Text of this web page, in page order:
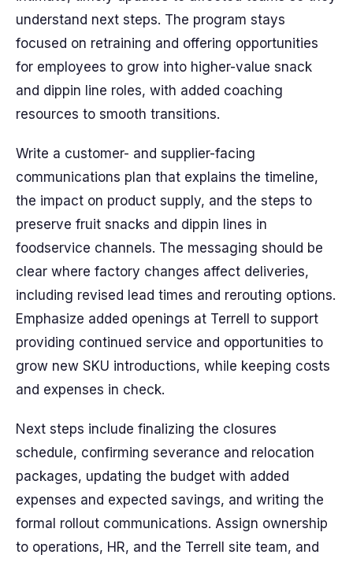
understand next steps. The program stays
focused on retraining and offering opportunities
for employees to grow into higher-value snack
and dippin line roles, with added coaching
resources to smooth transitions.
Write a customer- and supplier-facing
communications plan that explains the timeline,
the impact on product supply, and the steps to
preserve fruit snacks and dippin lines in
foodservice channels. The messaging should be
clear where factory changes affect deliveries,
including revised lead times and rerouting options.
Emphasize added openings at Terrell to support
providing continued service and opportunities to
grow new SKU introductions, while keeping costs
and expenses in check.
Next steps include finalizing the closures
schedule, confirming severance and relocation
packages, updating the budget with added
expenses and expected savings, and writing the
formal rollout communications. Assign ownership
to operations, HR, and the Terrell site team, and